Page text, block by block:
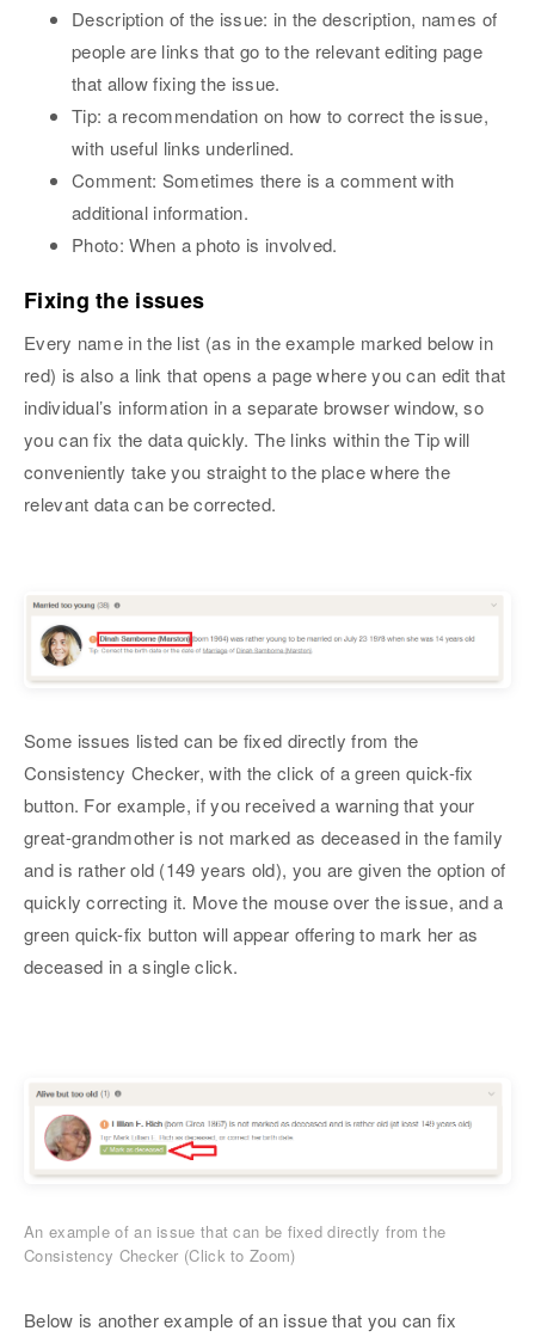
Description of the issue: in the description, names of
people are links that go to the relevant editing page
that allow fixing the issue.
Tip: a recommendation on how to correct the issue,
with useful links underlined.
Comment: Sometimes there is a comment with
additional information.
Photo: When a photo is involved.
Fixing the issues
Every name in the list (as in the example marked below in
red) is also a link that opens a page where you can edit that
individual’s information in a separate browser window, so
you can fix the data quickly. The links within the Tip will
conveniently take you straight to the place where the
relevant data can be corrected.
Some issues listed can be fixed directly from the
Consistency Checker, with the click of a green quick-fix
button. For example, if you received a warning that your
great-grandmother is not marked as deceased in the family
and is rather old (149 years old), you are given the option of
quickly correcting it. Move the mouse over the issue, and a
green quick-fix button will appear offering to mark her as
deceased in a single click.
An example of an issue that can be fixed directly from the
Consistency Checker (Click to Zoom)
Below is another example of an issue that you can fix